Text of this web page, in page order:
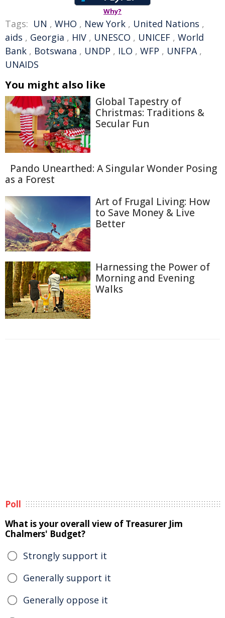
Why?
Tags: UN , WHO , New York , United Nations ,
aids , Georgia , HIV , UNESCO , UNICEF , World
Bank , Botswana , UNDP , ILO , WFP , UNFPA,
UNAIDS
You might also like
Global Tapestry of
Christmas: Traditions &
Secular Fun
Pando Unearthed: A Singular Wonder Posing
as a Forest
Art of Frugal Living: How
to Save Money & Live
Better
Harnessing the Power of
Morning and Evening
Walks
Poll
What is your overall view of Treasurer Jim
Chalmers' Budget?
Strongly support it
Generally support it
Generally oppose it